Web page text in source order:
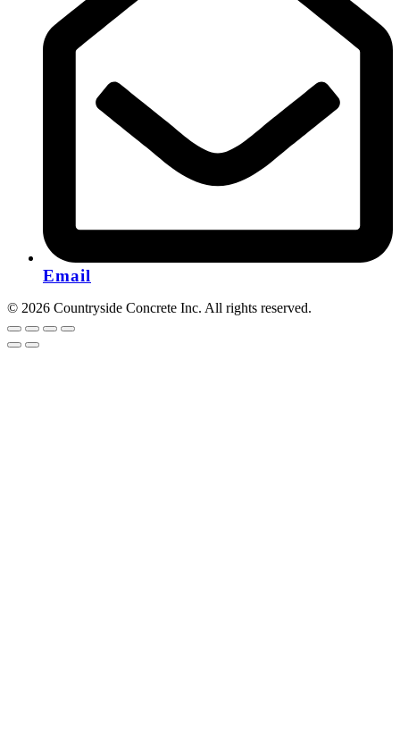
Email
© 2026 Countryside Concrete Inc. All rights reserved.